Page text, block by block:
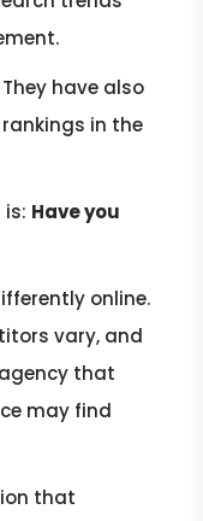
have also
in the
Have you
online.
vary, and
that
may find
that